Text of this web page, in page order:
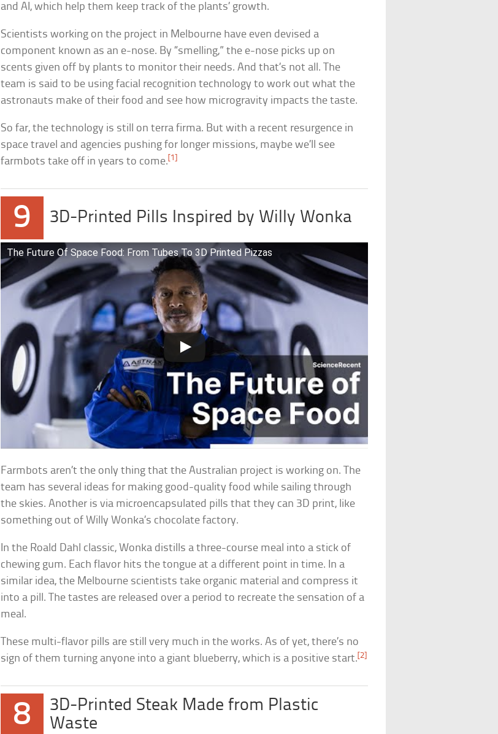
and AI, which help them keep track of the plants’ growth.
Scientists working on the project in Melbourne have even devised a
component known as an e-nose. By “smelling,” the e-nose picks up on
scents given off by plants to monitor their needs. And that’s not all. The
team is said to be using facial recognition technology to work out what the
astronauts make of their food and see how microgravity impacts the taste.
So far, the technology is still on terra firma. But with a recent resurgence in
space travel and agencies pushing for longer missions, maybe we’ll see
farmbots take off in years to come. [1]
9 3D-Printed Pills Inspired by Willy Wonka
The Future Of Space Food: From Tubes To 3D Printed Pizzas
Farmbots aren’t the only thing that the Australian project is working on. The
team has several ideas for making good-quality food while sailing through
the skies. Another is via microencapsulated pills that they can 3D print, like
something out of Willy Wonka’s chocolate factory.
In the Roald Dahl classic, Wonka distills a three-course meal into a stick of
chewing gum. Each flavor hits the tongue at a different point in time. In a
similar idea, the Melbourne scientists take organic material and compress it
into a pill. The tastes are released over a period to recreate the sensation of a
meal.
These multi-flavor pills are still very much in the works. As of yet, there’s no
sign of them turning anyone into a giant blueberry, which is a positive start.[2]
8
3D-Printed Steak Made from Plastic
Waste